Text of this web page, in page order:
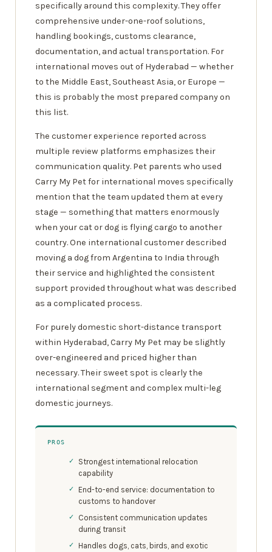
specifically around this complexity. They offer
comprehensive under-one-roof solutions,
handling bookings, customs clearance,
documentation, and actual transportation. For
international moves out of Hyderabad — whether
to the Middle East, Southeast Asia, or Europe —
this is probably the most prepared company on
this list.
The customer experience reported across
multiple review platforms emphasizes their
communication quality. Pet parents who used
Carry My Pet for international moves specifically
mention that the team updated them at every
stage — something that matters enormously
when your cat or dog is flying cargo to another
country. One international customer described
moving a dog from Argentina to India through
their service and highlighted the consistent
support provided throughout what was described
as a complicated process.
For purely domestic short-distance transport
within Hyderabad, Carry My Pet may be slightly
over-engineered and priced higher than
necessary. Their sweet spot is clearly the
international segment and complex multi-leg
domestic journeys.
PROS
Strongest international relocation
capability
End-to-end service: documentation to
customs to handover
Consistent communication updates
during transit
Handles dogs, cats, birds, and exotic